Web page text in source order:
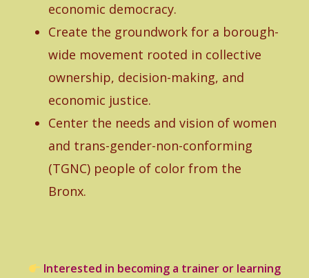
economic democracy.
Create the groundwork for a borough-
wide movement rooted in collective
ownership, decision-making, and
economic justice.
Center the needs and vision of women
and trans-gender-non-conforming
(TGNC) people of color from the
Bronx.
Interested in becoming a trainer or learning